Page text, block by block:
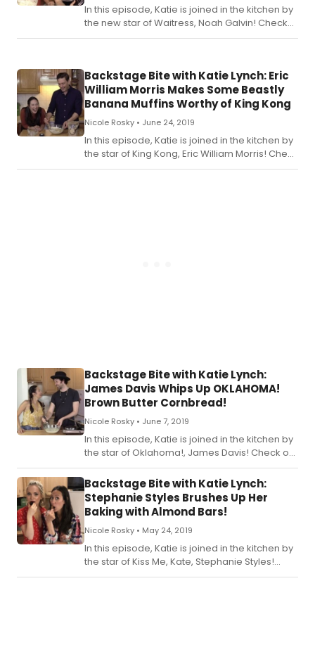
In this episode, Katie is joined in the kitchen by
the new star of Waitress, Noah Galvin! Check
out the recipe for Katie's Obsessive Oreo Pie
Backstage Bite with Katie Lynch: Eric
William Morris Makes Some Beastly
Banana Muffins Worthy of King Kong
Nicole Rosky • June 24, 2019
In this episode, Katie is joined in the kitchen by
the star of King Kong, Eric William Morris! Check
out the recipe for Katie's Beastly Banana
Backstage Bite with Katie Lynch:
James Davis Whips Up OKLAHOMA!
Brown Butter Cornbread!
Nicole Rosky • June 7, 2019
In this episode, Katie is joined in the kitchen by
the star of Oklahoma!, James Davis! Check out
the recipe for Katie's Oklahoma! Brown Butter
Cornbread below.
Backstage Bite with Katie Lynch:
Stephanie Styles Brushes Up Her
Baking with Almond Bars!
Nicole Rosky • May 24, 2019
In this episode, Katie is joined in the kitchen by
the star of Kiss Me, Kate, Stephanie Styles!
Check out the recipe for Katie's Brush Up Your